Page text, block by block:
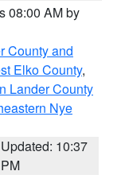
08:00 AM by
County and
Elko County,
Lander County
Nye
Updated: 10:37
PM